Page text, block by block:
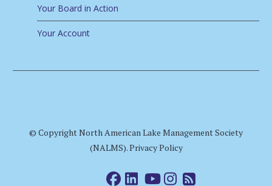
Your Board in Action
Your Account
© Copyright North American Lake Management Society
(NALMS).Privacy Policy